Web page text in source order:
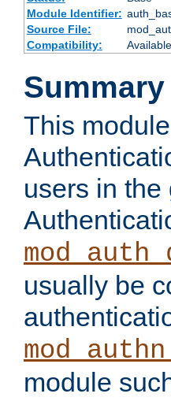
Module Identifier:
Source File:
Compatibility:
Summary
This
users in
usually be
module